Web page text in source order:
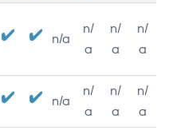
n/a
n/
a
n/
a
n/
a
n/a
n/
a
n/
a
n/
a